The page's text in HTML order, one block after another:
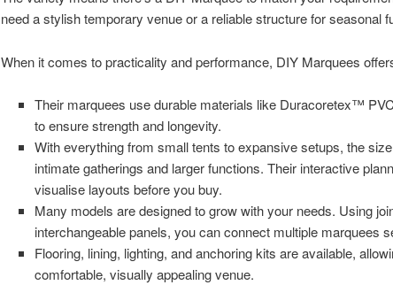
need a stylish temporary venue or a reliable structure for seasonal
When it comes to practicality and performance, DIY Marquees
Their marquees use durable materials like Duracoretex™
to ensure strength and longevity.
With everything from small tents to expansive setups, the
intimate gatherings and larger functions. Their interactive
visualise layouts before you buy.
Many models are designed to grow with your needs. Using
interchangeable panels, you can connect multiple marquees
Flooring, lining, lighting, and anchoring kits are available,
comfortable, visually appealing venue.